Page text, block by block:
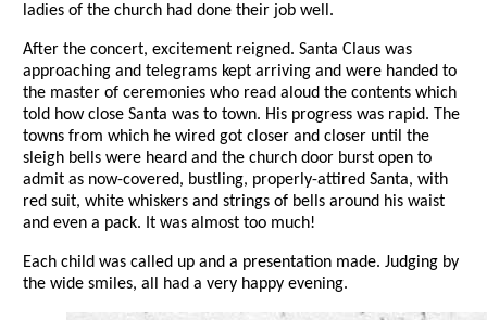
ladies of the church had done their job well.
After the concert, excitement reigned. Santa Claus was
approaching and telegrams kept arriving and were handed to
the master of ceremonies who read aloud the contents which
told how close Santa was to town. His progress was rapid. The
towns from which he wired got closer and closer until the
sleigh bells were heard and the church door burst open to
admit as now-covered, bustling, properly-attired Santa, with
red suit, white whiskers and strings of bells around his waist
and even a pack. It was almost too much!
Each child was called up and a presentation made. Judging by
the wide smiles, all had a very happy evening.